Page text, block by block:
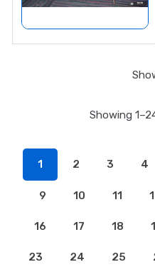
Showing
1 2 3 4
9 10 11
16 17 18
23 24 25